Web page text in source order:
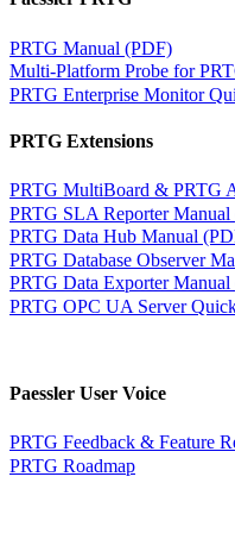
PRTG Manual (PDF)
Multi-Platform Probe for
PRTG Enterprise Monitor
PRTG Extensions
PRTG MultiBoard & PRTG
PRTG SLA Reporter
PRTG Data Hub Manual
PRTG Database Observer
PRTG Data Exporter
PRTG OPC UA Server
Paessler User Voice
PRTG Feedback & Feature
PRTG Roadmap